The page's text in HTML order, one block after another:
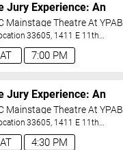
7:00 PM
Jury Experience: An
Courtroom Case
Mainstage Theatre At YPAB
33605, 1411 E 11th
Tampa,FL,US
4:30 PM
Jury Experience: An
Courtroom Case
Mainstage Theatre At YPAB
33605, 1411 E 11th
Tampa,FL,US